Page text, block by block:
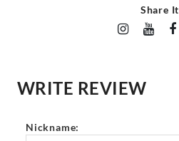
Share It
WRITE REVIEW
Nickname: